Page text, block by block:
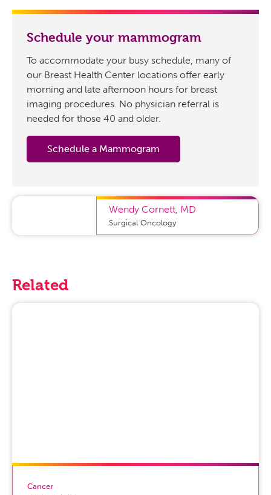
Wendy Cornett, MD
Surgical Oncology
Schedule your mammogram
To accommodate your busy schedule, many of
our Breast Health Center locations offer early
morning and late afternoon hours for breast
imaging procedures. No physician referral is
needed for those 40 and older.
Schedule a Mammogram
Related
Cancer